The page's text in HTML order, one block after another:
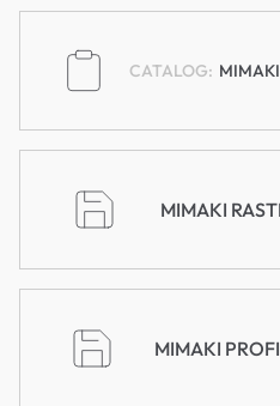
MIMAKI
MIMAKI